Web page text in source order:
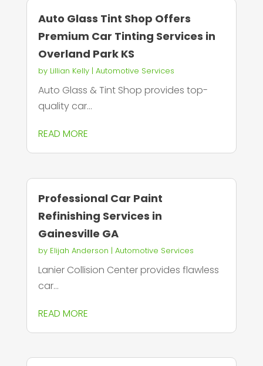
Auto Glass Tint Shop Offers
Premium Car Tinting Services in
Overland Park KS
by Lillian Kelly| Automotive Services
Auto Glass & Tint Shop provides top-
quality car...
READ MORE
Professional Car Paint
Refinishing Services in
Gainesville GA
by Elijah Anderson | Automotive Services
Lanier Collision Center provides flawless
car...
READ MORE